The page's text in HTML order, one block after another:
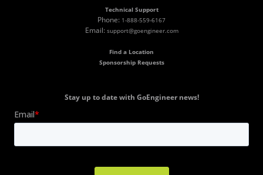
Technical Support
Phone: 1-888-559-6167
Email: support@goengineer.com
Find a Location
Sponsorship Requests
Stay up to date with GoEngineer news!